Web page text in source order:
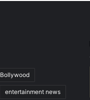
Bollywood
entertainment news